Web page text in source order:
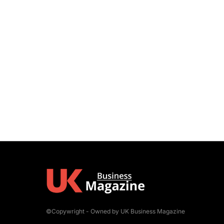
©Copywright - Owned by UK Business Magazine